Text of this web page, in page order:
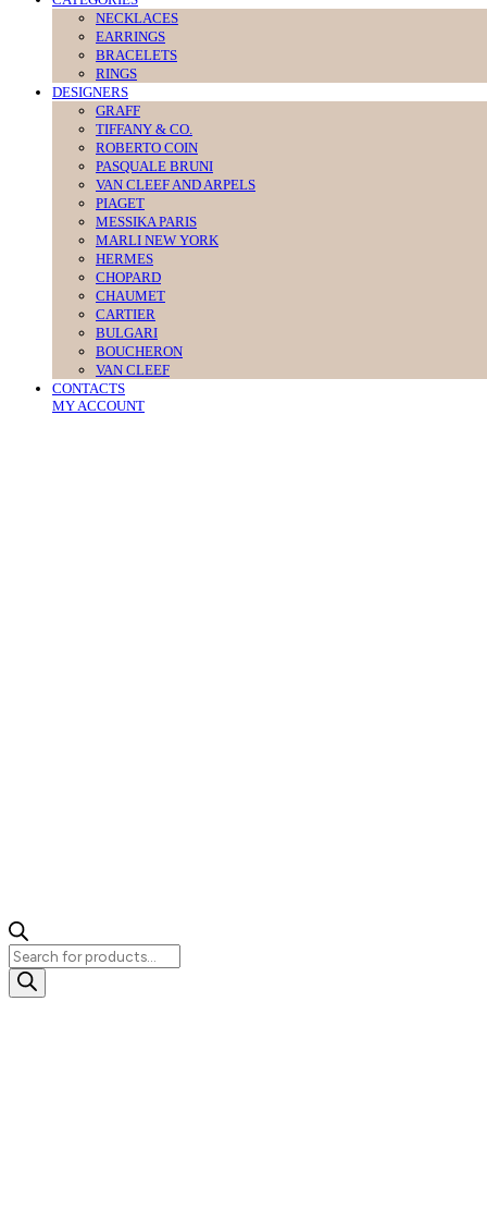
NECKLACES
EARRINGS
BRACELETS
RINGS
DESIGNERS
GRAFF
TIFFANY & CO.
ROBERTO COIN
PASQUALE BRUNI
VAN CLEEF AND ARPELS
PIAGET
MESSIKA PARIS
MARLI NEW YORK
HERMES
CHOPARD
CHAUMET
CARTIER
BULGARI
BOUCHERON
VAN CLEEF
CONTACTS
MY ACCOUNT
Products
search